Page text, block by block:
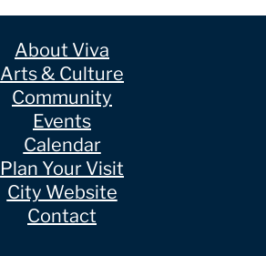
About Viva
Arts & Culture
Community
Events
Calendar
Plan Your Visit
City Website
Contact